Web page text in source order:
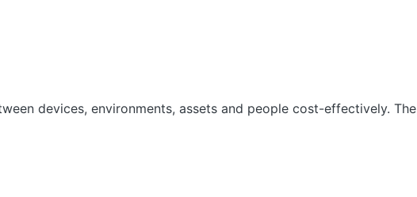
devices, environments, assets and people cost-effectively. The